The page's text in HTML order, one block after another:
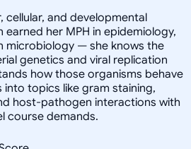
cellular, and developmental
earned her MPH in epidemiology,
microbiology — she knows the
genetics and viral replication
how those organisms behave
into topics like gram staining,
host-pathogen interactions with
course demands.